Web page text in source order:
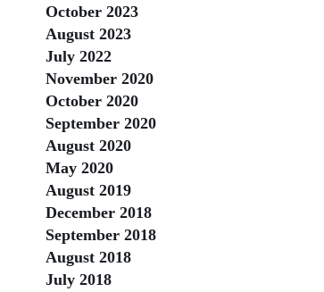
October 2023
August 2023
July 2022
November 2020
October 2020
September 2020
August 2020
May 2020
August 2019
December 2018
September 2018
August 2018
July 2018